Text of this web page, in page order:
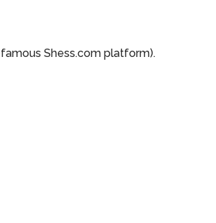
Shess.com platform).